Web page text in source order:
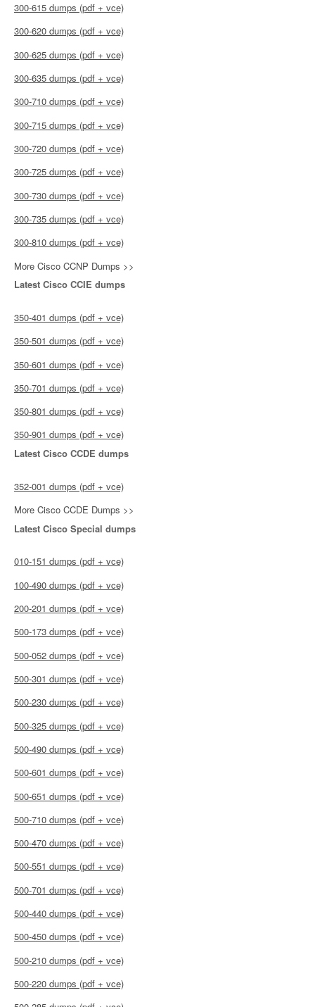
300-615 dumps (pdf + vce)
300-620 dumps (pdf + vce)
300-625 dumps (pdf + vce)
300-635 dumps (pdf + vce)
300-710 dumps (pdf + vce)
300-715 dumps (pdf + vce)
300-720 dumps (pdf + vce)
300-725 dumps (pdf + vce)
300-730 dumps (pdf + vce)
300-735 dumps (pdf + vce)
300-810 dumps (pdf + vce)
More Cisco CCNP Dumps >>
Latest Cisco CCIE dumps
350-401 dumps (pdf + vce)
350-501 dumps (pdf + vce)
350-601 dumps (pdf + vce)
350-701 dumps (pdf + vce)
350-801 dumps (pdf + vce)
350-901 dumps (pdf + vce)
Latest Cisco CCDE dumps
352-001 dumps (pdf + vce)
More Cisco CCDE Dumps >>
Latest Cisco Special dumps
010-151 dumps (pdf + vce)
100-490 dumps (pdf + vce)
200-201 dumps (pdf + vce)
500-173 dumps (pdf + vce)
500-052 dumps (pdf + vce)
500-301 dumps (pdf + vce)
500-230 dumps (pdf + vce)
500-325 dumps (pdf + vce)
500-490 dumps (pdf + vce)
500-601 dumps (pdf + vce)
500-651 dumps (pdf + vce)
500-710 dumps (pdf + vce)
500-470 dumps (pdf + vce)
500-551 dumps (pdf + vce)
500-701 dumps (pdf + vce)
500-440 dumps (pdf + vce)
500-450 dumps (pdf + vce)
500-210 dumps (pdf + vce)
500-220 dumps (pdf + vce)